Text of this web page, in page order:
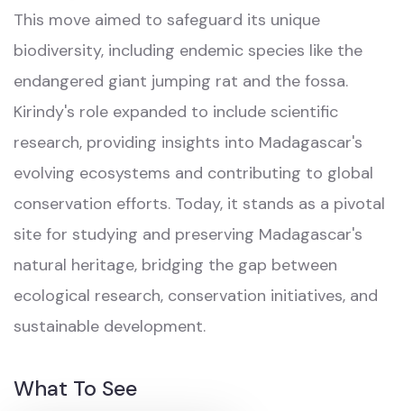
This move aimed to safeguard its unique
biodiversity, including endemic species like the
endangered giant jumping rat and the fossa.
Kirindy's role expanded to include scientific
research, providing insights into Madagascar's
evolving ecosystems and contributing to global
conservation efforts. Today, it stands as a pivotal
site for studying and preserving Madagascar's
natural heritage, bridging the gap between
ecological research, conservation initiatives, and
sustainable development.
What To See